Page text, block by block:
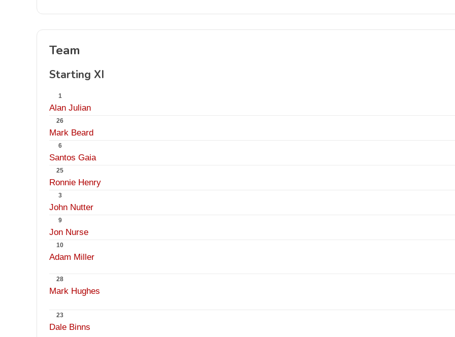
Team
Starting XI
1
Alan Julian
26
Mark Beard
6
Santos Gaia
25
Ronnie Henry
3
John Nutter
9
Jon Nurse
10
Adam Miller
28
Mark Hughes
23
Dale Binns